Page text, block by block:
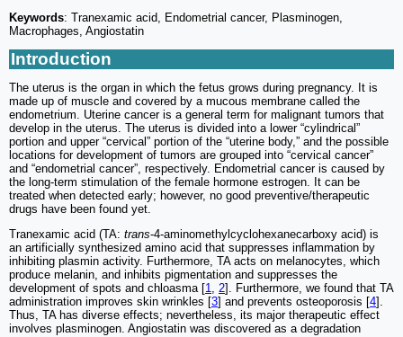
Keywords: Tranexamic acid, Endometrial cancer, Plasminogen,
Macrophages, Angiostatin
Introduction
The uterus is the organ in which the fetus grows during pregnancy. It is
made up of muscle and covered by a mucous membrane called the
endometrium. Uterine cancer is a general term for malignant tumors that
develop in the uterus. The uterus is divided into a lower “cylindrical”
portion and upper “cervical” portion of the “uterine body,” and the possible
locations for development of tumors are grouped into “cervical cancer”
and “endometrial cancer”, respectively. Endometrial cancer is caused by
the long-term stimulation of the female hormone estrogen. It can be
treated when detected early; however, no good preventive/therapeutic
drugs have been found yet.
Tranexamic acid (TA: trans-4-aminomethylcyclohexanecarboxy acid) is
an artificially synthesized amino acid that suppresses inflammation by
inhibiting plasmin activity. Furthermore, TA acts on melanocytes, which
produce melanin, and inhibits pigmentation and suppresses the
development of spots and chloasma [1 2]. Furthermore, we found that TA
administration improves skin wrinkles [3] and prevents osteoporosis [4].
Thus, TA has diverse effects; nevertheless, its major therapeutic effect
involves plasminogen. Angiostatin was discovered as a degradation